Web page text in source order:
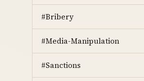
#Bribery
#Media-Manipulation
#Sanctions